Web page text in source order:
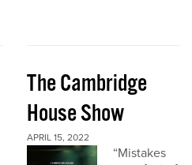
The Cambridge
House Show
APRIL 15, 2022
“Mistakes